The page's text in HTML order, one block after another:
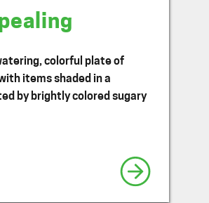
colorful plate of
items shaded in a
by brightly colored sugary